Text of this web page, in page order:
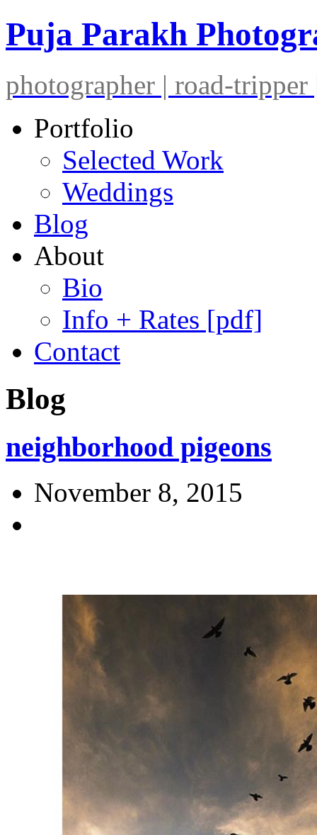
Puja Parakh
photographer | road-
Portfolio
Selected Work
Weddings
Blog
About
Bio
Info + Rates [pdf]
Contact
Blog
neighborhood pigeons
November 8, 2015